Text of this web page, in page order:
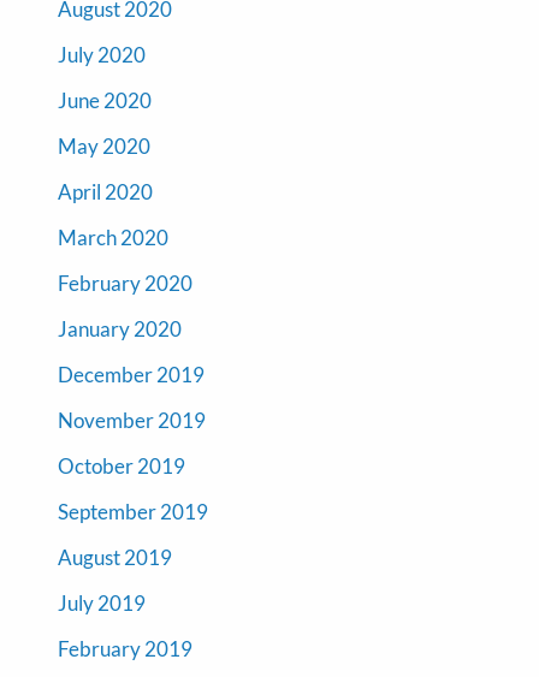
August 2020
July 2020
June 2020
May 2020
April 2020
March 2020
February 2020
January 2020
December 2019
November 2019
October 2019
September 2019
August 2019
July 2019
February 2019